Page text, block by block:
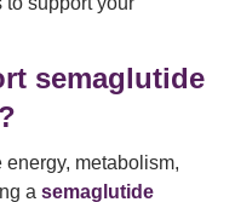
semaglutide
metabolism,
a semaglutide